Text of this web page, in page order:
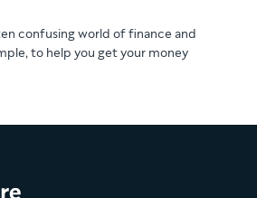
confusing world of finance and
to help you get your money